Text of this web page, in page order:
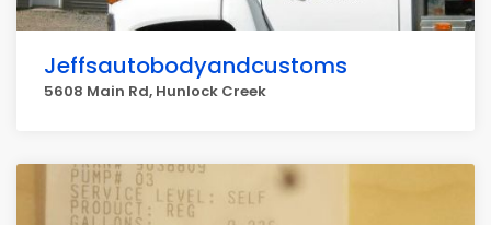
Jeffsautobodyandcustoms
5608 Main Rd, Hunlock Creek